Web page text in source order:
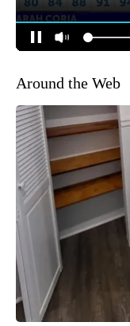
Around the Web